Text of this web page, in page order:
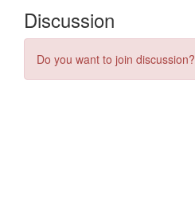
Discussion
Do you want to join discussion?